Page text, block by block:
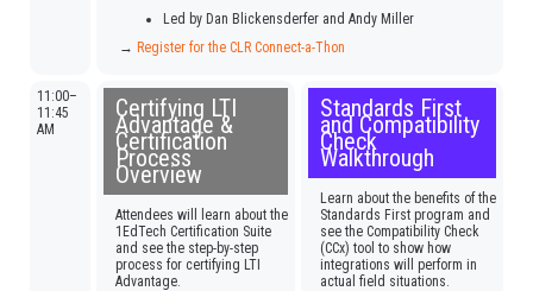
Led by Dan Blickensderfer and Andy Miller
→ Register for the CLR Connect-a-Thon
11:00–
11:45
AM
Certifying LTI
Advantage &
Certification
Process
Overview
Attendees will learn about the
1EdTech Certification Suite
and see the step-by-step
process for certifying LTI
Advantage.
Standards First
and Compatibility
Check
Walkthrough
Learn about the benefits of the
Standards First program and
see the Compatibility Check
(CCx) tool to show how
integrations will perform in
actual field situations.